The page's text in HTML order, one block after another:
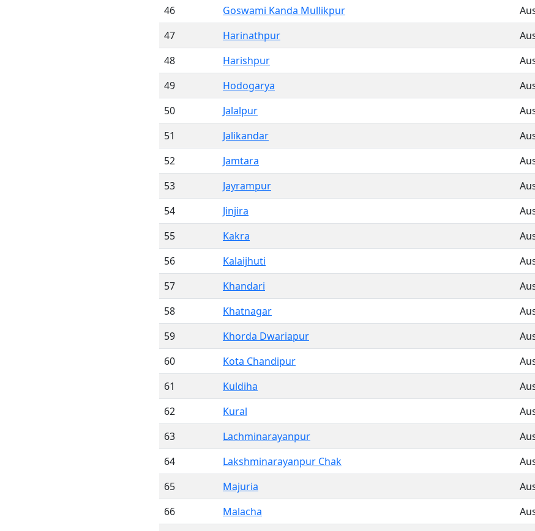
46
Goswami Kanda Mullikpur
47
Harinathpur
48
Harishpur
49
Hodogarya
50
Jalalpur
51
Jalikandar
52
Jamtara
53
Jayrampur
54
Jinjira
55
Kakra
56
Kalaijhuti
57
Khandari
58
Khatnagar
59
Khorda Dwariapur
60
Kota Chandipur
61
Kuldiha
62
Kural
63
Lachminarayanpur
64
Lakshminarayanpur Chak
65
Majuria
66
Malacha